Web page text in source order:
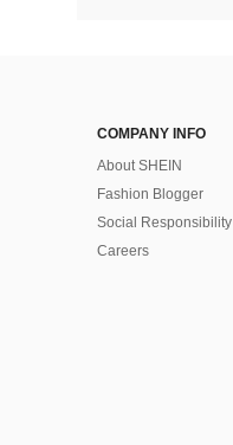
COMPANY INFO
About SHEIN
Fashion Blogger
Social Responsibility
Careers